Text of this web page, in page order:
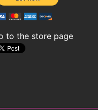
to the store page